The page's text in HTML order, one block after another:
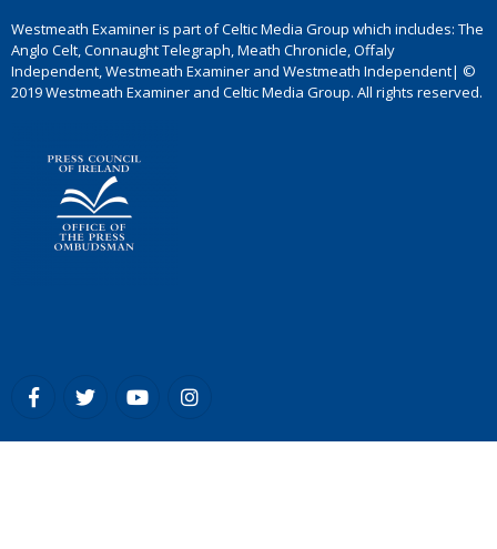
Westmeath Examiner is part of Celtic Media Group which includes: The
Anglo Celt, Connaught Telegraph, Meath Chronicle, Offaly
Independent, Westmeath Examiner and Westmeath Independent| ©
2019 Westmeath Examiner and Celtic Media Group. All rights reserved.